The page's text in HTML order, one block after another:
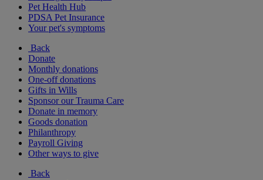
Pet Health Hub
PDSA Pet Insurance
Your pet's symptoms
Back
Donate
Monthly donations
One-off donations
Gifts in Wills
Sponsor our Trauma Care
Donate in memory
Goods donation
Philanthropy
Payroll Giving
Other ways to give
Back